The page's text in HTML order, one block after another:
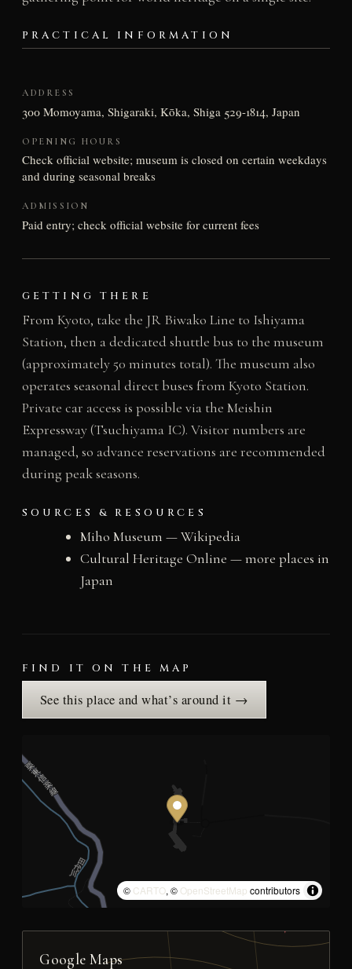
PRACTICAL INFORMATION
ADDRESS
300 Momoyama, Shigaraki, Kōka, Shiga 529-1814, Japan
OPENING HOURS
Check official website; museum is closed on certain weekdays
and during seasonal breaks
ADMISSION
Paid entry; check official website for current fees
GETTING THERE
From Kyoto, take the JR Biwako Line to Ishiyama
Station, then a dedicated shuttle bus to the museum
(approximately 50 minutes total). The museum also
operates seasonal direct buses from Kyoto Station.
Private car access is possible via the Meishin
Expressway (Tsuchiyama IC). Visitor numbers are
managed, so advance reservations are recommended
during peak seasons.
SOURCES & RESOURCES
Miho Museum — Wikipedia
Cultural Heritage Online — more places in
Japan
FIND IT ON THE MAP
See this place and what’s around it →
© CARTO, © OpenStreetMap contributors
Google Maps